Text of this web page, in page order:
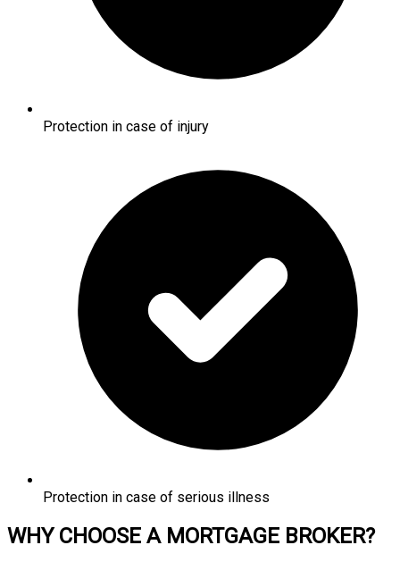
Protection in case of injury
Protection in case of serious illness
WHY CHOOSE A MORTGAGE BROKER?